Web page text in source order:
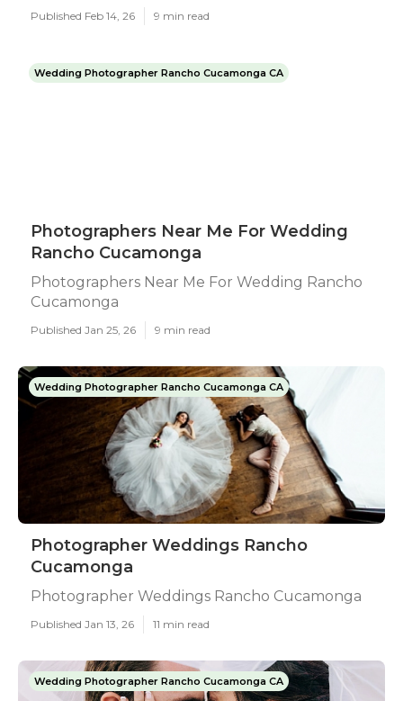
Published Feb 14, 26 9 min read
Wedding Photographer Rancho Cucamonga CA
Photographers Near Me For Wedding
Rancho Cucamonga
Photographers Near Me For Wedding Rancho
Cucamonga
Published Jan 25, 26 9 min read
Wedding Photographer Rancho Cucamonga CA
Photographer Weddings Rancho
Cucamonga
Photographer Weddings Rancho Cucamonga
Published Jan 13, 26 11 min read
Wedding Photographer Rancho Cucamonga CA